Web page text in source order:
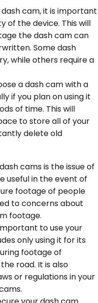
cam, it is important
of the device. This will
the dash cam can
Some dash
while others require a
a dash cam with a
if you plan on using it
of time. This will
to store all of your
delete old
cams is the issue of
useful in the event of
footage of people
to concerns about
footage.
to use your
only using it for its
footage of
road. It is also
or regulations in your